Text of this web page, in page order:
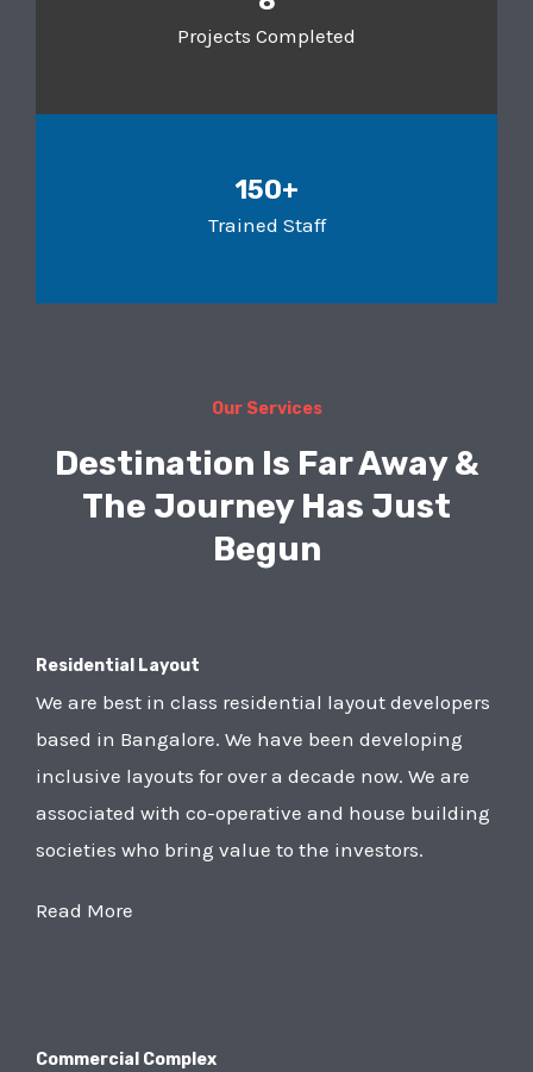
Projects Completed
150+
Trained Staff
Our Services
Destination Is Far Away &
The Journey Has Just
Begun
Residential Layout
We are best in class residential layout developers
based in Bangalore. We have been developing
inclusive layouts for over a decade now. We are
associated with co-operative and house building
societies who bring value to the investors.
Read More
Commercial Complex